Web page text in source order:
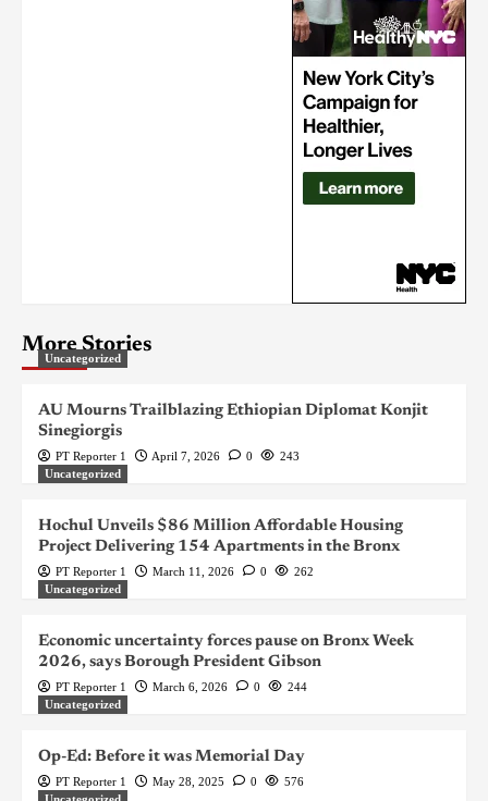
More Stories
Uncategorized
AU Mourns Trailblazing Ethiopian Diplomat Konjit
Sinegiorgis
PT Reporter 1 April 7, 2026 0
243
Uncategorized
Hochul Unveils $86 Million Affordable Housing
Project Delivering 154 Apartments in the Bronx
PT Reporter 1 March 11, 2026 0
262
Uncategorized
Economic uncertainty forces pause on Bronx Week
2026, says Borough President Gibson
PT Reporter 1 March 6, 2026 0
244
Uncategorized
Op-Ed: Before it was Memorial Day
PT Reporter 1 May 28, 2025 0
576